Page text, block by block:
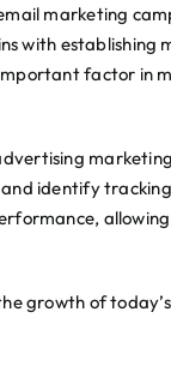
marketing
with establishing
factor in
identify tracking
growth of